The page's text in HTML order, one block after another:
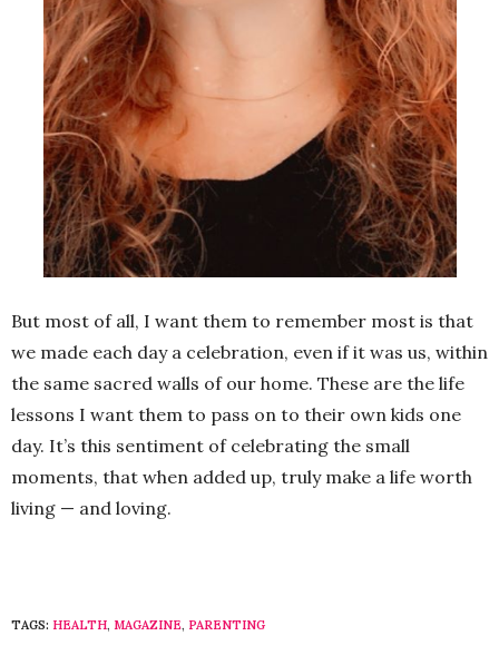
But most of all, I want them to remember most is that
we made each day a celebration, even if it was us, within
the same sacred walls of our home. These are the life
lessons I want them to pass on to their own kids one
day. It’s this sentiment of celebrating the small
moments, that when added up, truly make a life worth
living — and loving.
TAGS: HEALTH, MAGAZINE, PARENTING